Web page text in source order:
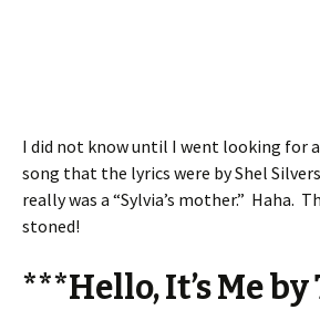
I did not know until I went looking for
song that the lyrics were by Shel
really was a “Sylvia’s mother.” Haha.
stoned!
***Hello, It’s Me by